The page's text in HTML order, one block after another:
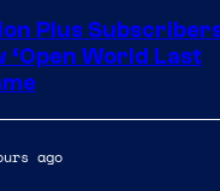
Plus
‘Open World Last
ago